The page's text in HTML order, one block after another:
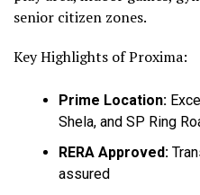
senior citizen zones.
Key Highlights of Proxima:
Prime Location:
Shela, and SP Ring
RERA Approved:
assured